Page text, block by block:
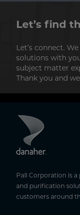
Let’s find
Let’s connect.
solutions with
subject matter
Thank you and
Pall Corporation is
and purification
customers around